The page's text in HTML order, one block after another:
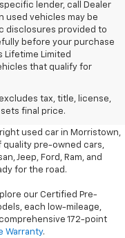
lender, call Dealer
used vehicles may be
disclosures provided to
before your purchase
Lifetime Limited
that qualify for
tax, title, license,
final price.
And
used car in Morristown,
quality pre-owned cars,
Jeep, Ford, Ram, and
for the road.
our Certified Pre-
each low-mileage,
172-point
Warranty.